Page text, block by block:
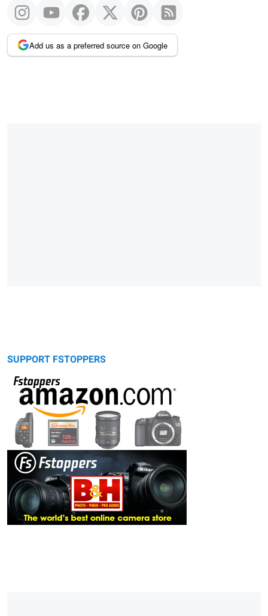
Add us as a preferred source on Google
SUPPORT FSTOPPERS